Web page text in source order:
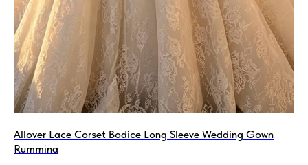
Allover Lace Corset Bodice Long Sleeve Wedding Gown
Rummina